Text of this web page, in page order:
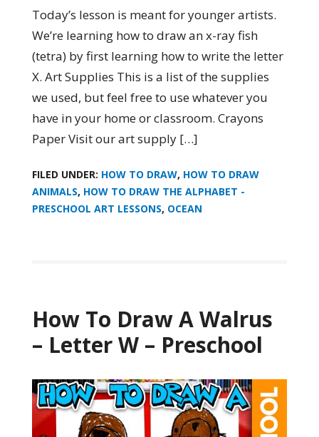
Today’s lesson is meant for younger artists.
We’re learning how to draw an x-ray fish
(tetra) by first learning how to write the letter
X. Art Supplies This is a list of the supplies
we used, but feel free to use whatever you
have in your home or classroom. Crayons
Paper Visit our art supply […]
FILED UNDER: HOW TO DRAW, HOW TO DRAW
ANIMALS, HOW TO DRAW THE ALPHABET -
PRESCHOOL ART LESSONS, OCEAN
How To Draw A Walrus
– Letter W – Preschool